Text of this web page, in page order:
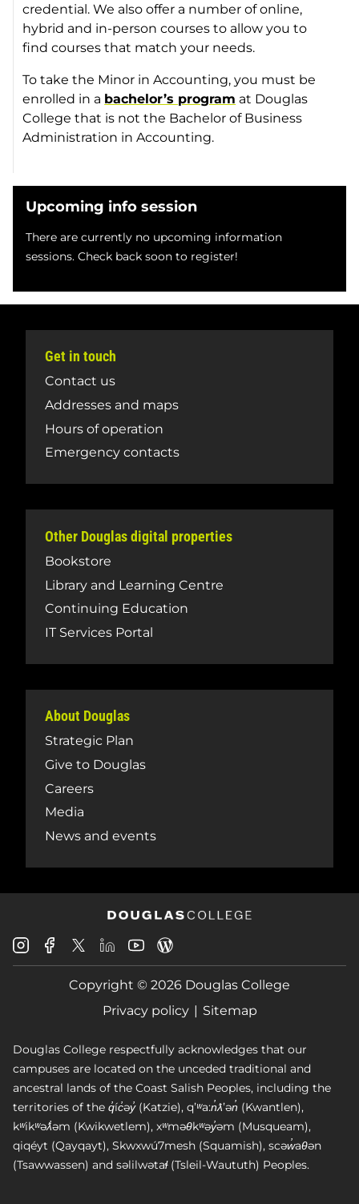
Upcoming info session
There are currently no upcoming information
sessions. Check back soon to register!
credential. We also offer a number of online,
hybrid and in-person courses to allow you to
find courses that match your needs.
To take the Minor in Accounting, you must be
enrolled in a bachelor’s program at Douglas
College that is not the Bachelor of Business
Administration in Accounting.
Get in touch
Contact us
Addresses and maps
Hours of operation
Emergency contacts
Other Douglas digital properties
Bookstore
Library and Learning Centre
Continuing Education
IT Services Portal
About Douglas
Strategic Plan
Give to Douglas
Careers
Media
News and events
Douglas
College
Instagram
Douglas
College
Facebook
Douglas
College
X
Douglas
College
LinkedIn
Douglas
College
Youtube
College
Blog
Copyright © 2026 Douglas College
Privacy policy
Sitemap
Douglas College respectfully acknowledges that our
campuses are located on the unceded traditional and
ancestral lands of the Coast Salish Peoples, including the
territories of the q̓íc̓əy̓ (Katzie), qʼʷa:n̓ƛʼən̓ (Kwantlen),
kʷikʷəƛ̓əm (Kwikwetlem), xʷməθkʷəy̓əm (Musqueam),
qiqéyt (Qayqayt), Skwxwú7mesh (Squamish), scəw̓aθən
(Tsawwassen) and səlilwətaɬ (Tsleil-Waututh) Peoples.